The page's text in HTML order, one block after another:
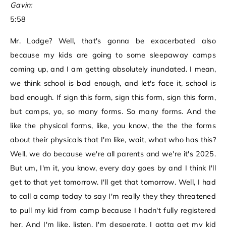
Gavin:
5:58
Mr. Lodge? Well, that's gonna be exacerbated also
because my kids are going to some sleepaway camps
coming up, and I am getting absolutely inundated. I mean,
we think school is bad enough, and let's face it, school is
bad enough. If sign this form, sign this form, sign this form,
but camps, yo, so many forms. So many forms. And the
like the physical forms, like, you know, the the the forms
about their physicals that I'm like, wait, what who has this?
Well, we do because we're all parents and we're it's 2025.
But um, I'm it, you know, every day goes by and I think I'll
get to that yet tomorrow. I'll get that tomorrow. Well, I had
to call a camp today to say I'm really they they threatened
to pull my kid from camp because I hadn't fully registered
her. And I'm like, listen, I'm desperate. I gotta get my kid